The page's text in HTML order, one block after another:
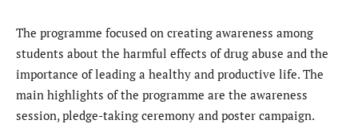
The programme focused on creating awareness among
students about the harmful effects of drug abuse and the
importance of leading a healthy and productive life. The
main highlights of the programme are the awareness
session, pledge-taking ceremony and poster campaign.